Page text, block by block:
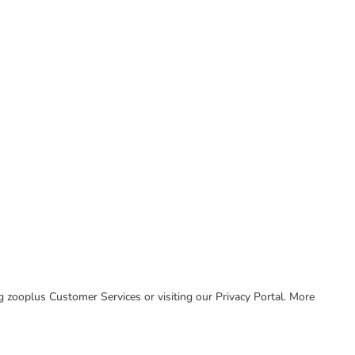
Customer Services or visiting our Privacy Portal. More